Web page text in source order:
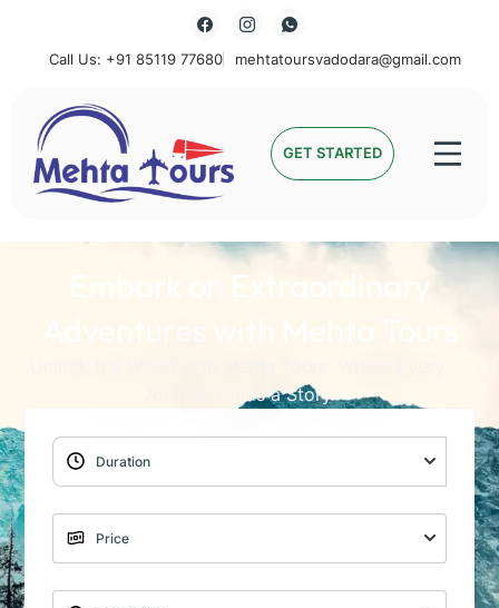
Call Us: +91 85119 77680 mehtatoursvadodara@gmail.com
Mehta Tours GET STARTED
Embark on Extraordinary
Adventures with Mehta Tours
Journey Holds a Story